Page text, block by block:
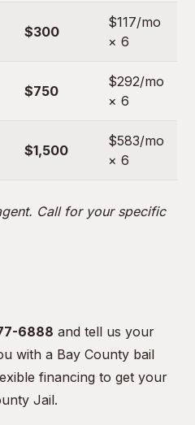
$300
$117/mo
× 6
$750
$292/mo
× 6
$1,500
$583/mo
× 6
Call for your specific
6888 and tell us your
with a Bay County bail
financing to get your
Jail.